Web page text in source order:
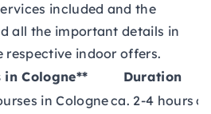
included and the
all the important details in
indoor offers.
Cologne**
Duration
in Cologneca. 2-4 hours